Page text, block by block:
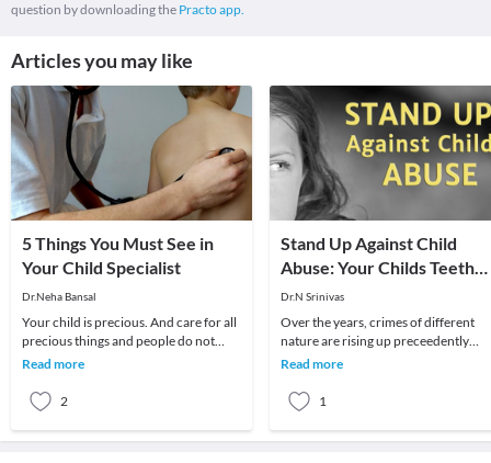
question by downloading the Practo app.
Articles you may like
5 Things You Must See in
Your Child Specialist
Dr.Neha Bansal
Your child is precious. And care for all
precious things and people do not
come just like that. There is always a
Read more
2
Stand Up Against Child
Abuse: Your Childs Teeth
May Hold a Clue
Dr.N Srinivas
Over the years, crimes of different
nature are rising up preceedently
across the world and children being
Read more
1